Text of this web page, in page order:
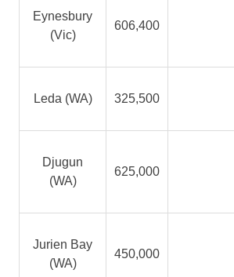
Eynesbury
(Vic)
606,400
Leda (WA) 325,500
Djugun
(WA)
625,000
Jurien Bay
(WA)
450,000